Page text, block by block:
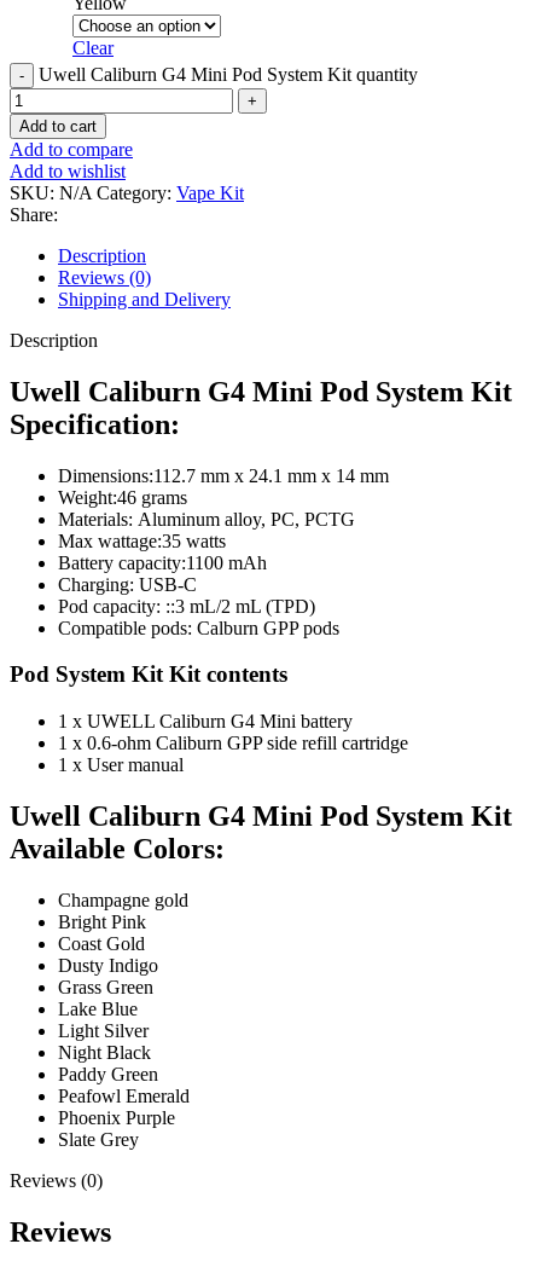
Clear
Uwell Caliburn G4 Mini Pod System Kit quantity
Add to cart
Add to compare
Add to wishlist
SKU: N/A Category: Vape Kit
Share:
Description
Reviews (0)
Shipping and Delivery
Description
Uwell Caliburn G4 Mini Pod System Kit
Specification:
Dimensions:112.7 mm x 24.1 mm x 14 mm
Weight:46 grams
Materials: Aluminum alloy, PC, PCTG
Max wattage:35 watts
Battery capacity:1100 mAh
Charging: USB-C
Pod capacity: ::3 mL/2 mL (TPD)
Compatible pods: Calburn GPP pods
Pod System Kit Kit contents
1 x UWELL Caliburn G4 Mini battery
1 x 0.6-ohm Caliburn GPP side refill cartridge
1 x User manual
Uwell Caliburn G4 Mini Pod System Kit
Available Colors:
Champagne gold
Bright Pink
Coast Gold
Dusty Indigo
Grass Green
Lake Blue
Light Silver
Night Black
Paddy Green
Peafowl Emerald
Phoenix Purple
Slate Grey
Reviews (0)
Reviews